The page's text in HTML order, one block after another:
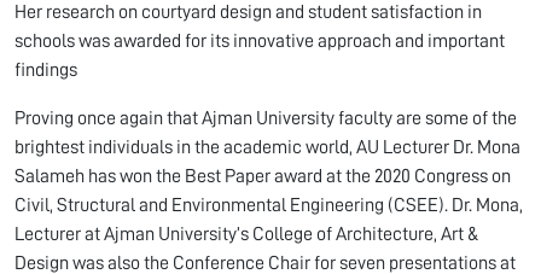
Her research on courtyard design and student satisfaction in
schools was awarded for its innovative approach and important
findings
Proving once again that Ajman University faculty are some of the
brightest individuals in the academic world, AU Lecturer Dr. Mona
Salameh has won the Best Paper award at the 2020 Congress on
Civil, Structural and Environmental Engineering­­ (CSEE). Dr. Mona,
Lecturer at Ajman University’s College of Architecture, Art &
Design was also the Conference Chair for seven presentations at